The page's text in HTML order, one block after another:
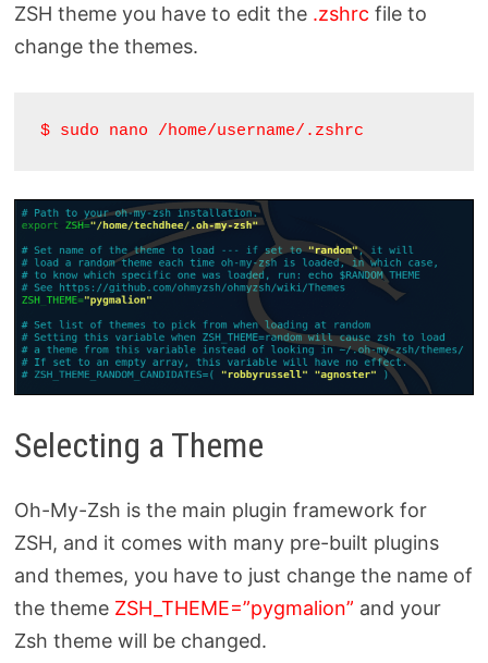
ZSH theme you have to edit the .zshrc file to
change the themes.
$ sudo nano /home/username/.zshrc
Selecting a Theme
Oh-My-Zsh is the main plugin framework for
ZSH, and it comes with many pre-built plugins
and themes, you have to just change the name of
the theme ZSH_THEME=”pygmalion” and your
Zsh theme will be changed.